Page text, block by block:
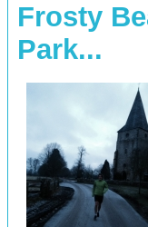
Frosty
Park...